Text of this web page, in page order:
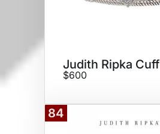
Judith Ripka Cuff
$600
84